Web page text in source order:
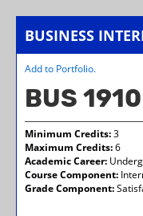
BUSINESS
Add to Portfolio.
BUS
Minimum Credits:3
Maximum Credits:6
Academic Career:
Course Component:
Grade Component: